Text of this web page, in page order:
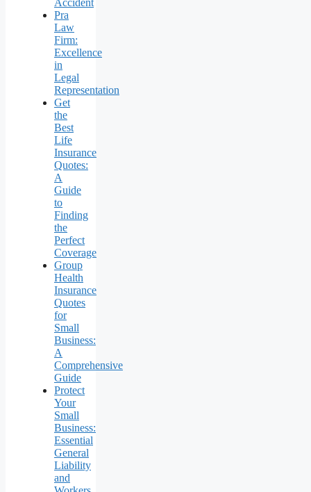
Pra
Law
Firm:
Excellence
in
Legal
Representation
Get
the
Best
Life
Insurance
Quotes:
A
Guide
to
Finding
the
Perfect
Coverage
Group
Health
Insurance
Quotes
for
Small
Business:
A
Comprehensive
Guide
Protect
Your
Small
Business:
Essential
General
Liability
and